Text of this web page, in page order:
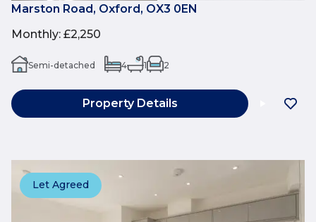
Marston Road, Oxford, OX3 0EN
Monthly: £2,250
Semi-detached 4 1 2
Property Details
Let Agreed